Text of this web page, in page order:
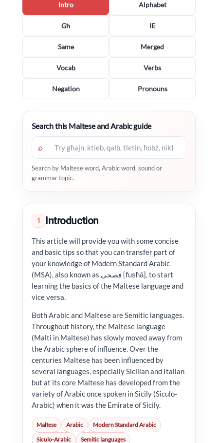
Intro Alphabet
Għ IE
Same Merged
Vocab Verbs
Negation Pronouns
Search this Maltese and Arabic guide
⌕
Search by Maltese word, Arabic word, sound or
grammar topic.
1 Introduction
This article will provide you with some concise
and basic tips so that you can transfer part of
your knowledge of Modern Standard Arabic
(MSA), also known as فصحى [fuṣħā], to start
learning the basics of the Maltese language and
vice versa.
Both Arabic and Maltese are Semitic languages.
Throughout history, the Maltese language
(Malti in Maltese) has slowly moved away from
the Arabic sphere of influence. Over the
centuries Maltese has been influenced by
several languages, especially Sicilian and Italian
but at its core Maltese has developed from the
variety of Arabic once spoken in Sicily (Siculo-
Arabic) when it was the Emirate of Sicily.
Maltese Arabic
Modern Standard Arabic
Siculo-Arabic
Semitic languages